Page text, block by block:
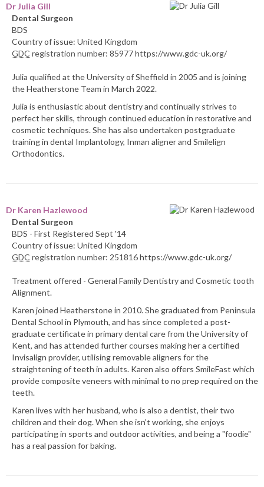
Dr Julia Gill
Dental Surgeon
BDS
Country of issue: United Kingdom
GDC registration number: 85977 https://www.gdc-uk.org/
Julia qualified at the University of Sheffield in 2005 and is joining
the Heatherstone Team in March 2022.
Julia is enthusiastic about dentistry and continually strives to
perfect her skills, through continued education in restorative and
cosmetic techniques. She has also undertaken postgraduate
training in dental Implantology, Inman aligner and Smilelign
Orthodontics.
Dr Karen Hazlewood
Dental Surgeon
BDS - First Registered Sept '14
Country of issue: United Kingdom
GDC registration number: 251816 https://www.gdc-uk.org/
Treatment offered - General Family Dentistry and Cosmetic tooth
Alignment.
Karen joined Heatherstone in 2010. She graduated from Peninsula
Dental School in Plymouth, and has since completed a post-
graduate certificate in primary dental care from the University of
Kent, and has attended further courses making her a certified
Invisalign provider, utilising removable aligners for the
straightening of teeth in adults. Karen also offers SmileFast which
provide composite veneers with minimal to no prep required on the
teeth.
Karen lives with her husband, who is also a dentist, their two
children and their dog. When she isn't working, she enjoys
participating in sports and outdoor activities, and being a "foodie"
has a real passion for baking.